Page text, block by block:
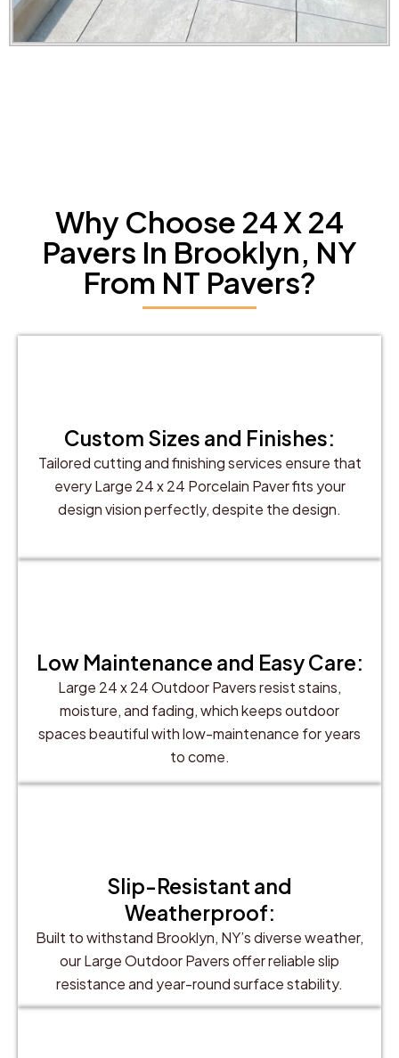
Why Choose 24 X 24
Pavers In Brooklyn, NY
From NT Pavers?
Custom Sizes and Finishes:
Tailored cutting and finishing services ensure that
every Large 24 x 24 Porcelain Paver fits your
design vision perfectly, despite the design.
Low Maintenance and Easy Care:
Large 24 x 24 Outdoor Pavers resist stains,
moisture, and fading, which keeps outdoor
spaces beautiful with low-maintenance for years
to come.
Slip-Resistant and
Weatherproof:
Built to withstand Brooklyn, NY’s diverse weather,
our Large Outdoor Pavers offer reliable slip
resistance and year-round surface stability.